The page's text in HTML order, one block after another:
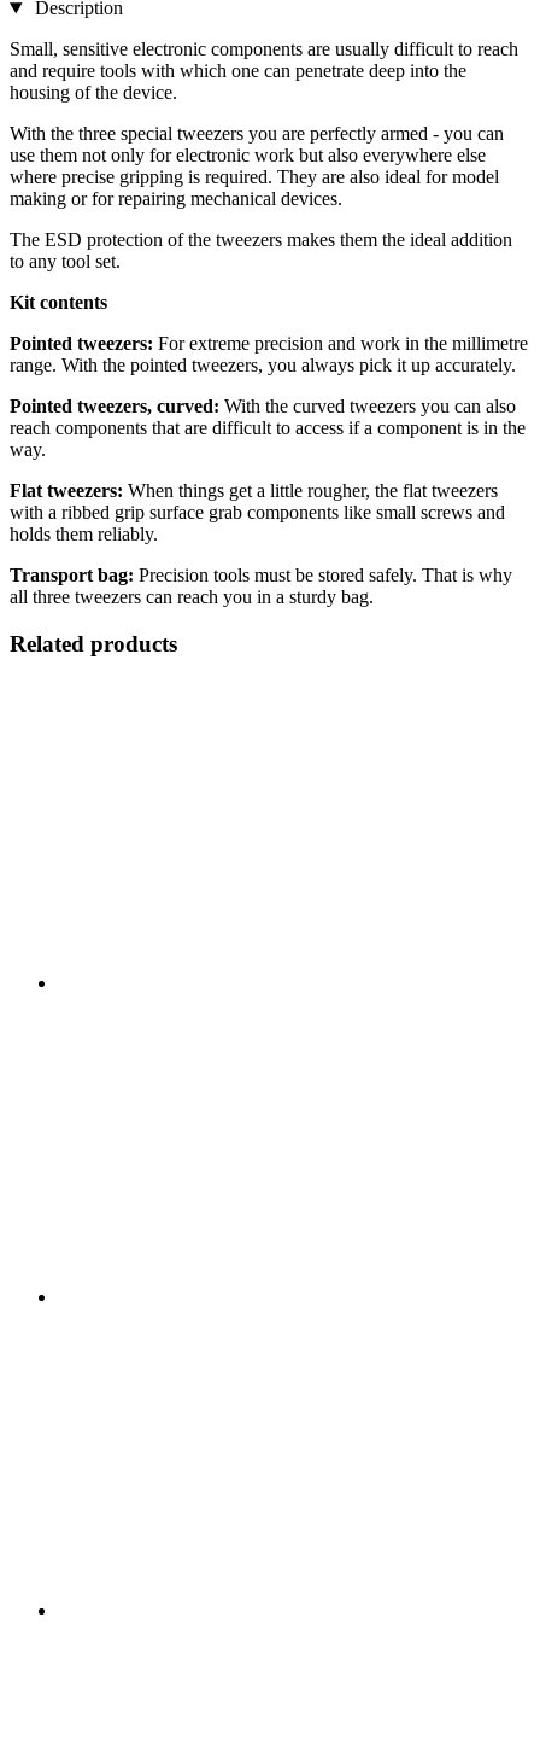
Description
Small, sensitive electronic components are usually difficult to reach
and require tools with which one can penetrate deep into the
housing of the device.
With the three special tweezers you are perfectly armed - you can
use them not only for electronic work but also everywhere else
where precise gripping is required. They are also ideal for model
making or for repairing mechanical devices.
The ESD protection of the tweezers makes them the ideal addition
to any tool set.
Kit contents
Pointed tweezers: For extreme precision and work in the millimetre
range. With the pointed tweezers, you always pick it up accurately.
Pointed tweezers, curved: With the curved tweezers you can also
reach components that are difficult to access if a component is in the
way.
Flat tweezers: When things get a little rougher, the flat tweezers
with a ribbed grip surface grab components like small screws and
holds them reliably.
Transport bag: Precision tools must be stored safely. That is why
all three tweezers can reach you in a sturdy bag.
Related products